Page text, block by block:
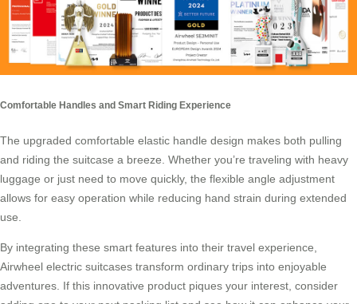
Comfortable Handles and Smart Riding Experience
The upgraded comfortable elastic handle design makes both pulling
and riding the suitcase a breeze. Whether you’re traveling with heavy
luggage or just need to move quickly, the flexible angle adjustment
allows for easy operation while reducing hand strain during extended
use.
By integrating these smart features into their travel experience,
Airwheel electric suitcases transform ordinary trips into enjoyable
adventures. If this innovative product piques your interest, consider